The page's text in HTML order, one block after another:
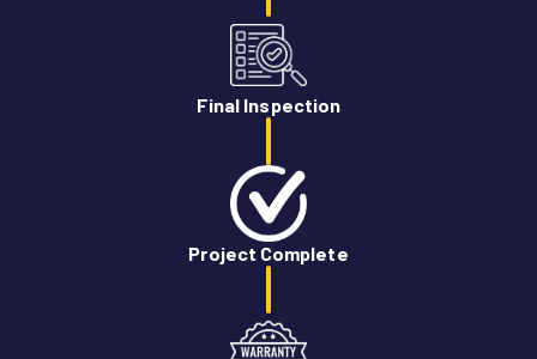
Final Inspection
Project Complete